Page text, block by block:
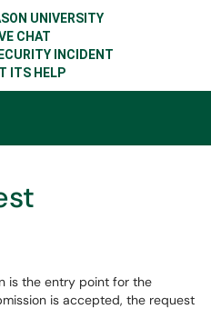
UNIVERSITY
CHAT
INCIDENT
ITS HELP
is the entry point for the
is accepted, the request